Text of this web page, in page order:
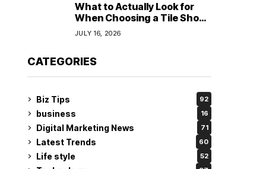
What to Actually Look for
When Choosing a Tile Shop
in Rockingham?
JULY 16, 2026
CATEGORIES
Biz Tips 92
business 16
Digital Marketing News 71
Latest Trends 60
Life style 52